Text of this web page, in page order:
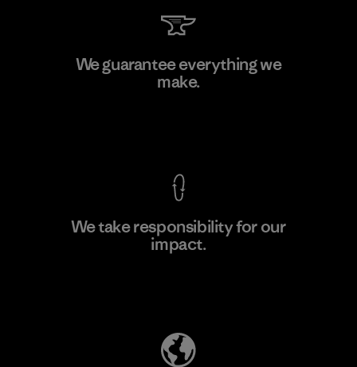
Shinwon Ebenezer Hanoi
We guarantee everything we
make.
We take responsibility for our
impact.